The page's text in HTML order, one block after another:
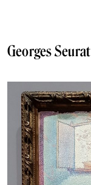
Georges Seurat